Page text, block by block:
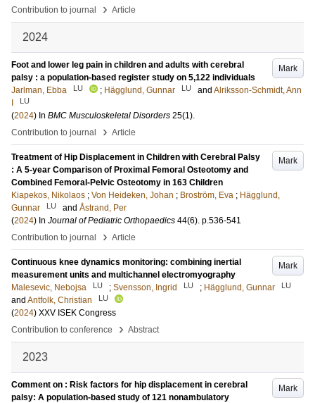
Contribution to journal
› Article
2024
Mark
Foot and lower leg pain in children and adults with cerebral
palsy : a population-based register study on 5,122 individuals
Jarlman, Ebba
LU ; Hägglund, Gunnar LU and Alriksson-Schmidt, Ann
LU
(2024) In BMC Musculoskeletal Disorders 25(1).
Contribution to journal
› Article
Mark
Treatment of Hip Displacement in Children with Cerebral Palsy
: A 5-year Comparison of Proximal Femoral Osteotomy and
Combined Femoral-Pelvic Osteotomy in 163 Children
Kiapekos, Nikolaos ; Von Heideken, Johan ; Broström, Eva ; Hägglund,
Gunnar
LU and Åstrand, Per
(2024) In Journal of Pediatric Orthopaedics 44(6). p.536-541
Contribution to journal
› Article
Mark
Continuous knee dynamics monitoring: combining inertial
measurement units and multichannel electromyography
Malesevic, Nebojsa
LU ; Svensson, Ingrid LU ; Hägglund, Gunnar LU
and Antfolk, Christian LU
(2024) XXV ISEK Congress
Contribution to conference
› Abstract
2023
Mark
Comment on : Risk factors for hip displacement in cerebral
palsy: A population-based study of 121 nonambulatory